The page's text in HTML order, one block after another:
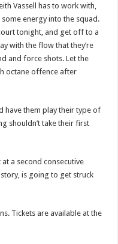
Vassell has to work with,
energy into the squad.
tonight, and get off to a
with the flow that they’re
and force shots. Let the
octane offence after
have them play their type of
shouldn’t take their first
at a second consecutive
is going to get struck
Tickets are available at the